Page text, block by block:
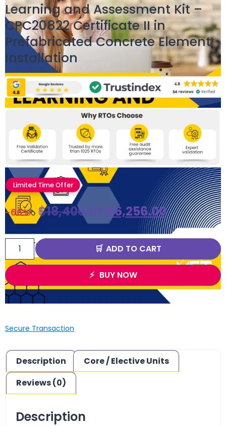
Learning and Assessment Kit –
CPC20822 Certificate II in
Prefabricated Concrete Element
Installation
Limited Time Offer
-66% $18,400.00 $6,256.00
ADD TO CART
BUY NOW
Secure Transaction
Description
Core / Elective Units
Reviews (0)
Description